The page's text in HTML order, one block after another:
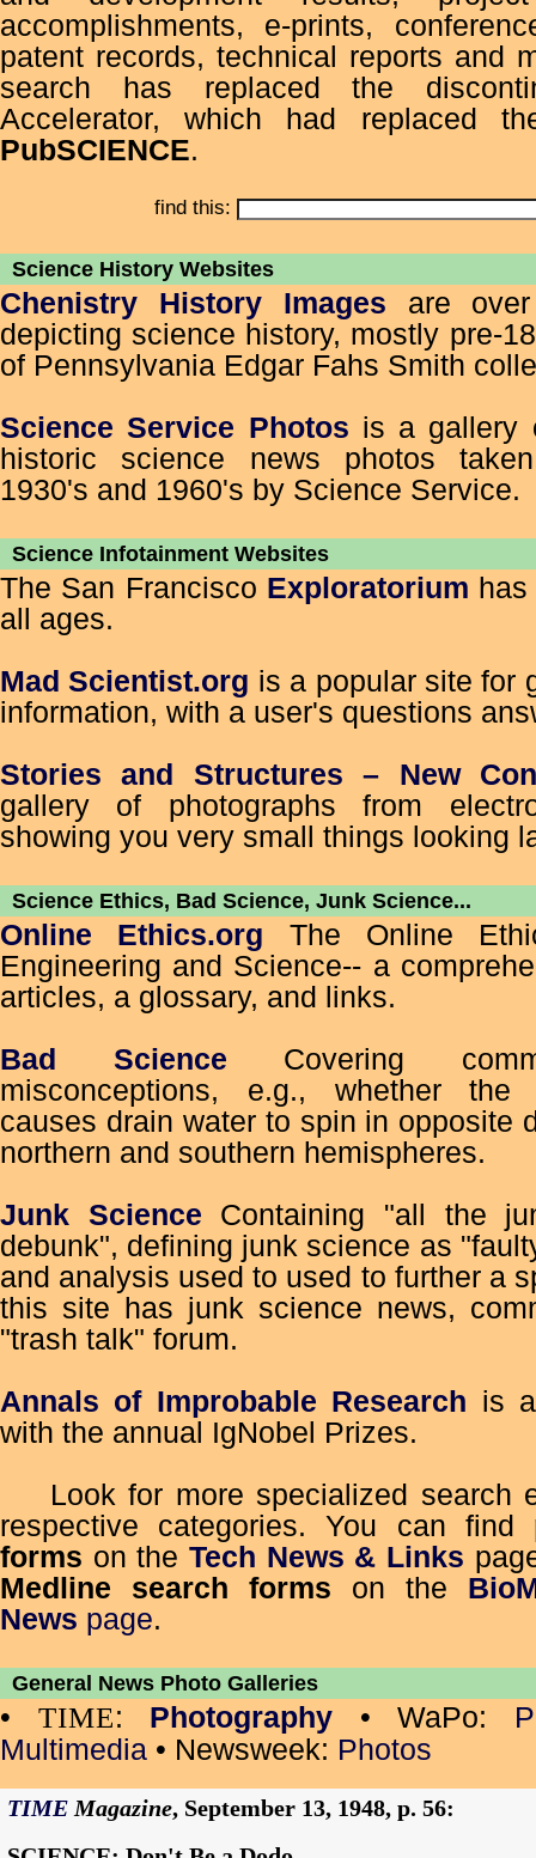
accomplishments, e-prints,
patent records, technical reports and
search has replaced the
Accelerator, which had replaced
PubSCIENCE.
find this:
Science History Websites
Chenistry History Images are
depicting science history, mostly pre-
of Pennsylvania Edgar Fahs Smith
Science Service Photos is a gallery
historic science news photos
1930's and 1960's by Science Service.
Science Infotainment Websites
The San Francisco Exploratorium
all ages.
Mad Scientist.org is a popular site for
information, with a user's questions
Stories and Structures – New
gallery of photographs from
showing you very small things looking
Science Ethics, Bad Science, Junk Science...
Online Ethics.org The Online
Engineering and Science-- a
articles, a glossary, and links.
Bad Science Covering
misconceptions, e.g., whether the
causes drain water to spin in opposite
northern and southern hemispheres.
Junk Science Containing "all the
debunk", defining junk science as
and analysis used to used to further a
this site has junk science news,
"trash talk" forum.
Annals of Improbable Research is
with the annual IgNobel Prizes.
Look for more specialized search
respective categories. You can find
forms on the Tech News & Links
Medline search forms on the
News page.
General News Photo Galleries
• TIME: Photography • WaPo:
Multimedia • Newsweek: Photos
TIME Magazine, September 13, 1948, p. 56: